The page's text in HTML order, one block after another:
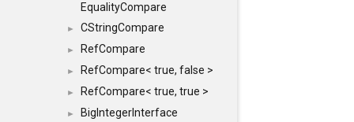
EqualityCompare
► CStringCompare
► RefCompare
► RefCompare< true, false >
► RefCompare< true, true >
► BigIntegerInterface